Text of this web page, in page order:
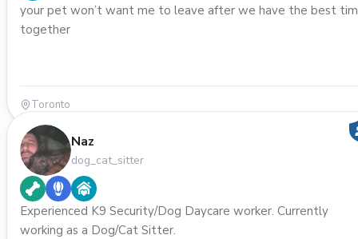
your pet won’t want me to leave after we have the best
together
Toronto
Naz
dog_cat_sitter
Experienced K9 Security/Dog Daycare worker. Currently
working as a Dog/Cat Sitter.